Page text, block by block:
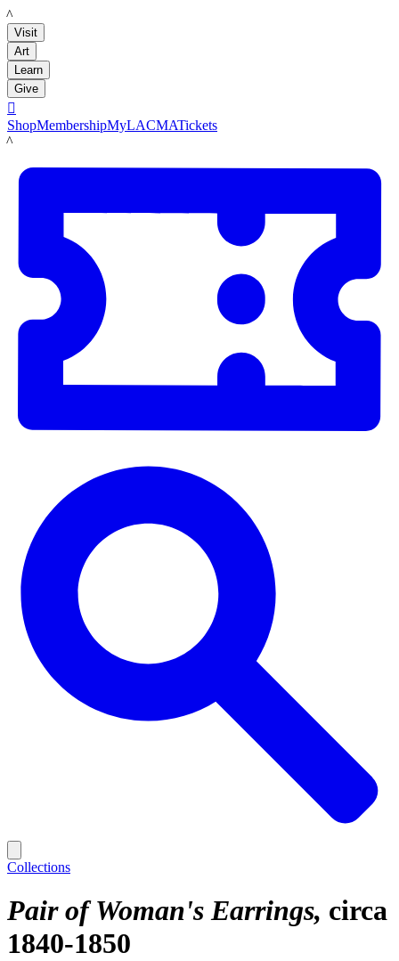
LACMA
Visit
Art
Learn
Give

ShopMembershipMyLACMATickets
LACMA
Collections
Pair of Woman's Earrings circa
1840-1850